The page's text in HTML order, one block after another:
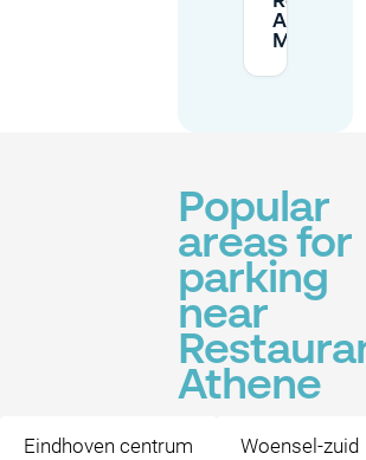
Athene on
Popular
areas for
parking
near
Athene
Eindhoven centrum Woensel-zuid